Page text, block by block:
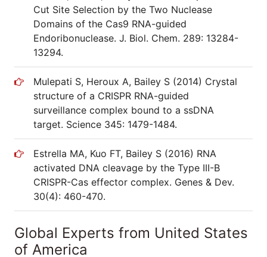
Cut Site Selection by the Two Nuclease
Domains of the Cas9 RNA-guided
Endoribonuclease. J. Biol. Chem. 289: 13284-
13294.
Mulepati S, Heroux A, Bailey S (2014) Crystal
structure of a CRISPR RNA-guided
surveillance complex bound to a ssDNA
target. Science 345: 1479-1484.
Estrella MA, Kuo FT, Bailey S (2016) RNA
activated DNA cleavage by the Type III-B
CRISPR-Cas effector complex. Genes & Dev.
30(4): 460-470.
Global Experts from United States
of America